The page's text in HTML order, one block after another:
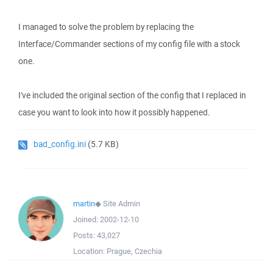
I managed to solve the problem by replacing the
Interface/Commander sections of my config file with a stock
one.
I've included the original section of the config that I replaced in
case you want to look into how it possibly happened.
bad_config.ini (5.7 KB)
martin◆Site Admin
Joined: 2002-12-10
Posts: 43,027
Location: Prague, Czechia